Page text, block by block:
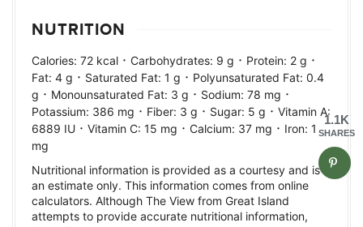
NUTRITION
Calories: 72 kcal · Carbohydrates: 9 g · Protein: 2 g ·
Fat: 4 g · Saturated Fat: 1 g · Polyunsaturated Fat: 0.4
g · Monounsaturated Fat: 3 g · Sodium: 78 mg ·
Potassium: 386 mg · Fiber: 3 g · Sugar: 5 g · Vitamin A:
6889 IU · Vitamin C: 15 mg · Calcium: 37 mg · Iron: 1
mg
Nutritional information is provided as a courtesy and is
an estimate only. This information comes from online
calculators. Although The View from Great Island
attempts to provide accurate nutritional information,
1.1K
SHARES